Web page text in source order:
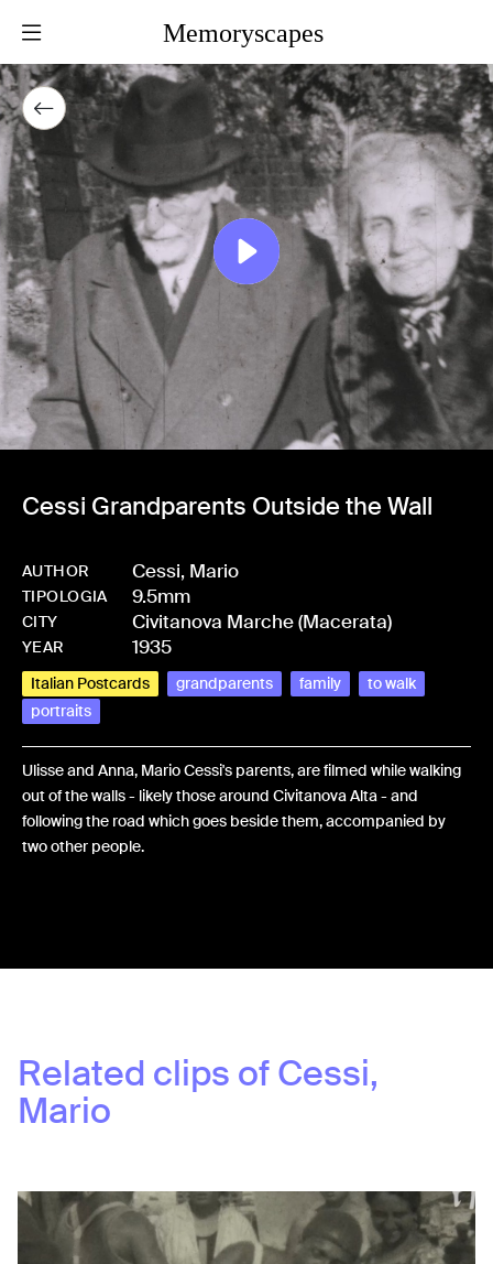
Memoryscapes
Cessi Grandparents Outside the Wall
AUTHOR Cessi, Mario
TIPOLOGIA 9.5mm
CITY Civitanova Marche (Macerata)
YEAR 1935
Italian Postcards grandparents family
to walk
portraits
Ulisse and Anna, Mario Cessi's parents, are filmed while walking
out of the walls - likely those around Civitanova Alta - and
following the road which goes beside them, accompanied by
two other people.
Related clips ofCessi,
Mario